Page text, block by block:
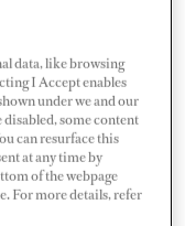
on her transom is
out to be her
is like nothing
to change the
data, like browsing
I Accept enables
under we and our
some content
can resurface this
at any time by
of the webpage
For more details, refer